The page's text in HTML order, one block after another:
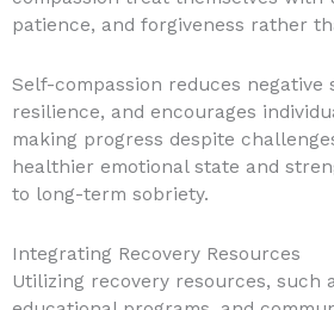
patience, and forgiveness rather
Self-compassion reduces negative
resilience, and encourages
making progress despite
healthier emotional state and
to long-term sobriety.
Integrating Recovery Resources
Utilizing recovery resources, such